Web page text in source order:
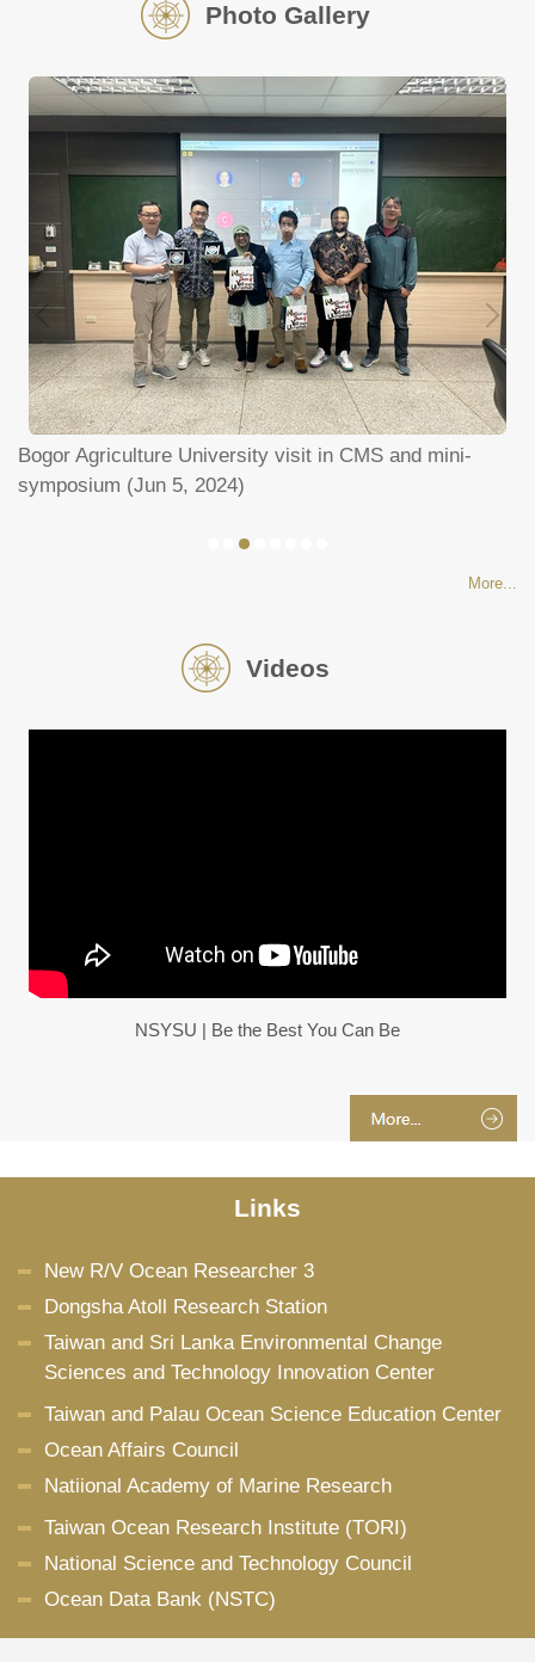
Photo Gallery
Bogor Agriculture University visit in CMS and mini-
symposium (Jun 5, 2024)
More...
Videos
NSYSU | Be the Best You Can Be
Links
New R/V Ocean Researcher 3
Dongsha Atoll Research Station
Taiwan and Sri Lanka Environmental Change
Sciences and Technology Innovation Center
Taiwan and Palau Ocean Science Education Center
Ocean Affairs Council
Natiional Academy of Marine Research
Taiwan Ocean Research Institute (TORI)
National Science and Technology Council
Ocean Data Bank (NSTC)